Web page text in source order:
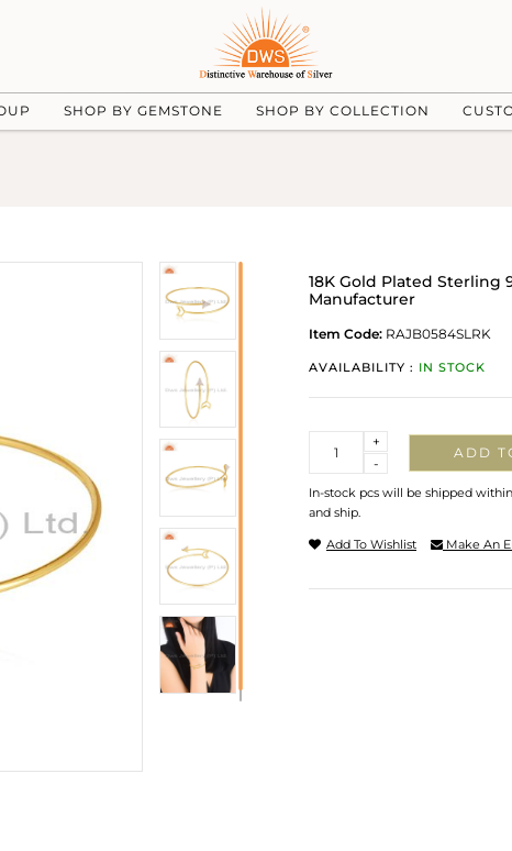
SHOP BY GEMSTONE SHOP BY COLLECTION
18K Gold Plated Sterling
Manufacturer
Item Code: RAJB0584SLRK
AVAILABILITY : IN STOCK
-
+
ADD
In-stock pcs will be shipped
and ship.
Add To Wishlist Make An